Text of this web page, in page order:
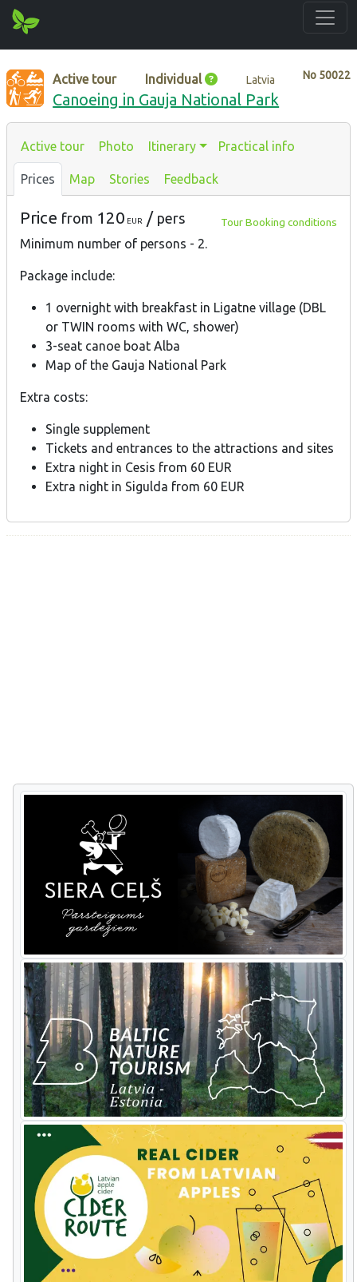
No 50022
Active tour Individual Latvia
Canoeing in Gauja National Park
Active tour Photo Itinerary Practical info
Prices Map Stories Feedback
Price from 120 EUR / pers Tour Booking conditions
Minimum number of persons - 2.
Package include:
1 overnight with breakfast in Ligatne village (DBL
or TWIN rooms with WC, shower)
3-seat canoe boat Alba
Map of the Gauja National Park
Extra costs:
Single supplement
Tickets and entrances to the attractions and sites
Extra night in Cesis from 60 EUR
Extra night in Sigulda from 60 EUR